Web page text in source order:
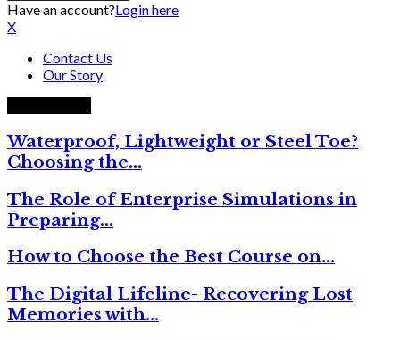
Have an account?Login here
X
Contact Us
Our Story
Waterproof, Lightweight or Steel Toe?
Choosing the…
The Role of Enterprise Simulations in
Preparing…
How to Choose the Best Course on…
The Digital Lifeline- Recovering Lost
Memories with…